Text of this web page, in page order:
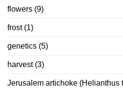
flowers (9)
frost(1)
genetics (5)
harvest(3)
Jerusalem artichoke (Helianthus